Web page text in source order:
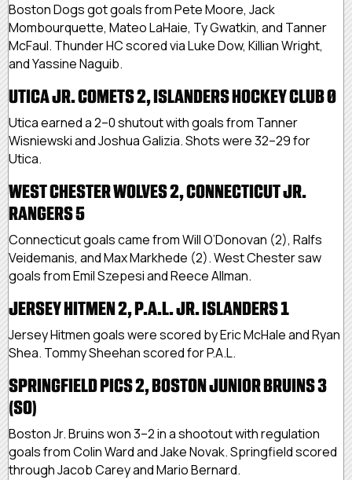
Boston Dogs got goals from Pete Moore, Jack
Mombourquette, Mateo LaHaie, Ty Gwatkin, and Tanner
McFaul. Thunder HC scored via Luke Dow, Killian Wright,
and Yassine Naguib.
UTICA JR. COMETS 2, ISLANDERS HOCKEY CLUB 0
Utica earned a 2–0 shutout with goals from Tanner
Wisniewski and Joshua Galizia. Shots were 32–29 for
Utica.
WEST CHESTER WOLVES 2, CONNECTICUT JR.
RANGERS 5
Connecticut goals came from Will O’Donovan (2), Ralfs
Veidemanis, and Max Markhede (2). West Chester saw
goals from Emil Szepesi and Reece Allman.
JERSEY HITMEN 2, P.A.L. JR. ISLANDERS 1
Jersey Hitmen goals were scored by Eric McHale and Ryan
Shea. Tommy Sheehan scored for P.A.L.
SPRINGFIELD PICS 2, BOSTON JUNIOR BRUINS 3
(SO)
Boston Jr. Bruins won 3–2 in a shootout with regulation
goals from Colin Ward and Jake Novak. Springfield scored
through Jacob Carey and Mario Bernard.